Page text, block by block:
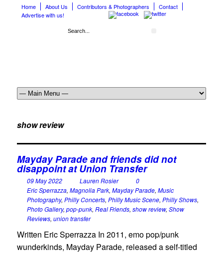
Home About Us Contributors & Photographers
Contact
Advertise with us!
show review
Mayday Parade and friends did not
disappoint at Union Transfer
09 May 2022 Lauren Rosier
0
Eric Sperrazza, Magnolia Park, Mayday Parade, Music
Photography, Philly Concerts, Philly Music Scene, Philly Shows,
Photo Gallery, pop-punk, Real Friends, show review, Show
Reviews, union transfer
Written Eric Sperrazza In 2011, emo pop/punk
wunderkinds, Mayday Parade, released a self-titled